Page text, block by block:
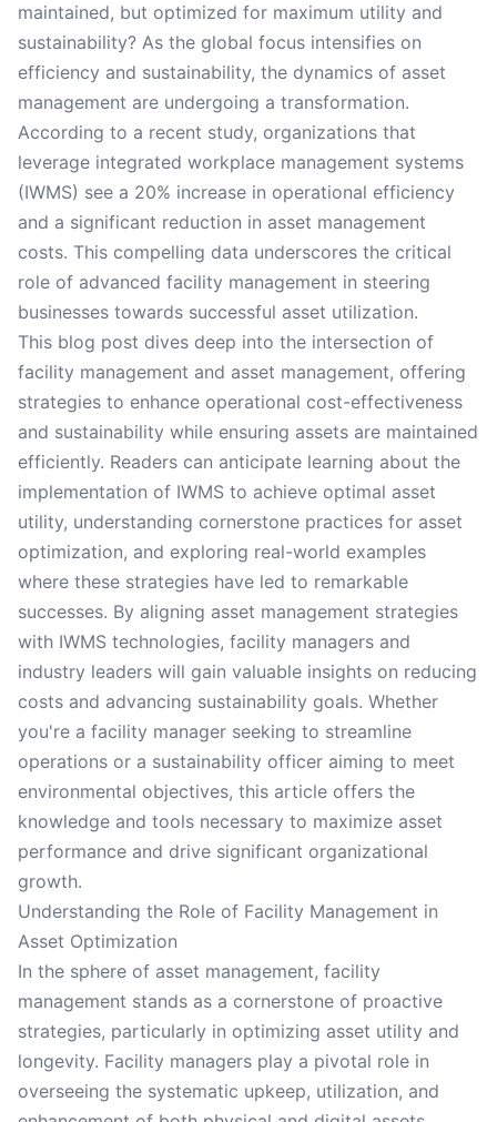
maintained, but optimized for maximum utility and
sustainability? As the global focus intensifies on
efficiency and sustainability, the dynamics of asset
management are undergoing a transformation.
According to a recent study, organizations that
leverage integrated workplace management systems
(IWMS) see a 20% increase in operational efficiency
and a significant reduction in asset management
costs. This compelling data underscores the critical
role of advanced facility management in steering
businesses towards successful asset utilization.
This blog post dives deep into the intersection of
facility management and asset management, offering
strategies to enhance operational cost-effectiveness
and sustainability while ensuring assets are maintained
efficiently. Readers can anticipate learning about the
implementation of IWMS to achieve optimal asset
utility, understanding cornerstone practices for asset
optimization, and exploring real-world examples
where these strategies have led to remarkable
successes. By aligning asset management strategies
with IWMS technologies, facility managers and
industry leaders will gain valuable insights on reducing
costs and advancing sustainability goals. Whether
you're a facility manager seeking to streamline
operations or a sustainability officer aiming to meet
environmental objectives, this article offers the
knowledge and tools necessary to maximize asset
performance and drive significant organizational
growth.
Understanding the Role of Facility Management in
Asset Optimization
In the sphere of asset management, facility
management stands as a cornerstone of proactive
strategies, particularly in optimizing asset utility and
longevity. Facility managers play a pivotal role in
overseeing the systematic upkeep, utilization, and